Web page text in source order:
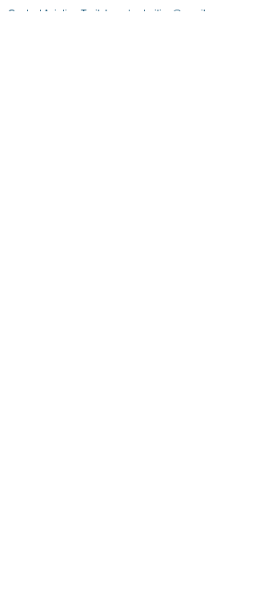
Contact Aviation Trail, Inc. at
avtrailinc@gmail.com